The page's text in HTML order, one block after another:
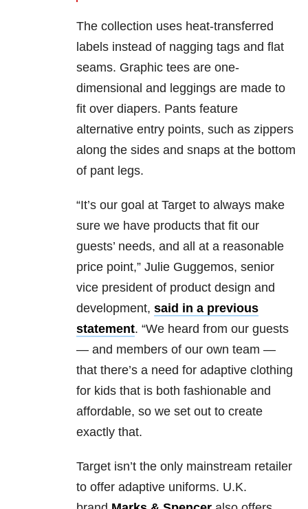
The collection uses heat-transferred
labels instead of nagging tags and flat
seams. Graphic tees are one-
dimensional and leggings are made to
fit over diapers. Pants feature
alternative entry points, such as zippers
along the sides and snaps at the bottom
of pant legs.
“It’s our goal at Target to always make
sure we have products that fit our
guests’ needs, and all at a reasonable
price point,” Julie Guggemos, senior
vice president of product design and
development, said in a previous
statement. “We heard from our guests
— and members of our own team —
that there’s a need for adaptive clothing
for kids that is both fashionable and
affordable, so we set out to create
exactly that.
Target isn’t the only mainstream retailer
to offer adaptive uniforms. U.K.